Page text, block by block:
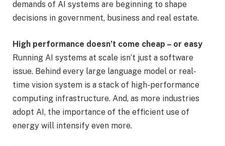
demands of AI systems are beginning to shape
decisions in government, business and real estate.
High performance doesn’t come cheap – or easy
Running AI systems at scale isn’t just a software
issue. Behind every large language model or real-
time vision system is a stack of high-performance
computing infrastructure. And, as more industries
adopt AI, the importance of the efficient use of
energy will intensify even more.